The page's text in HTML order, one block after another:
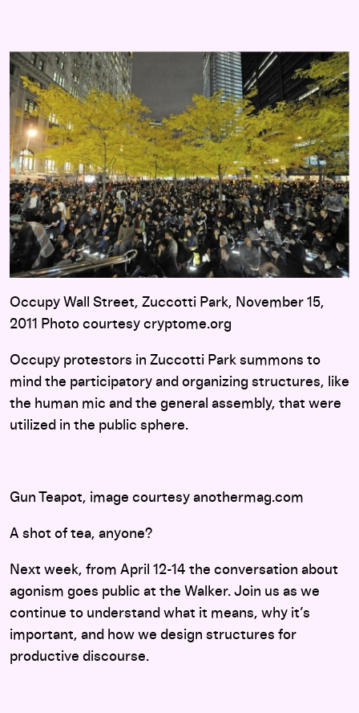
Occupy Wall Street, Zuccotti Park, November 15,
2011 Photo courtesy cryptome.org
Occupy protestors in Zuccotti Park summons to
mind the participatory and organizing structures, like
the human mic and the general assembly, that were
utilized in the public sphere.
Gun Teapot, image courtesy anothermag.com
A shot of tea, anyone?
Next week, from April 12-14 the conversation about
agonism goes public at the Walker. Join us as we
continue to understand what it means, why it’s
important, and how we design structures for
productive discourse.